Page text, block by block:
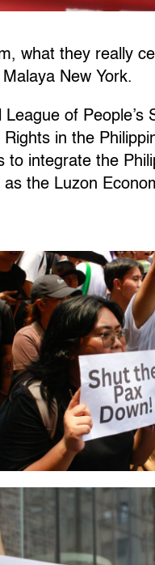
what they really
New York.
of People’s
in the
integrate the
the Luzon